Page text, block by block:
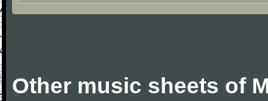
Other music sheets of